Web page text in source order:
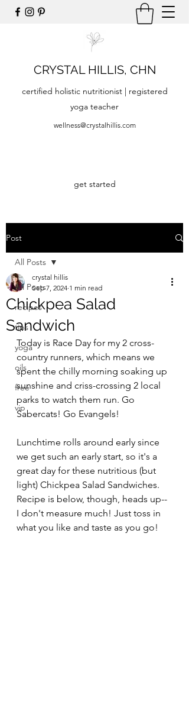
CRYSTAL HILLIS, CHN
certified holistic nutritionist | registered
yoga teacher
wellness@crystalhillis.com
get started
Post
All Posts
recipes
tips
yoga
oils
free
vip
All Posts
Chickpea Salad
Sandwich
crystal hillis
Sep 7, 2024 1 min read
Today is Race Day for my 2 cross-
country runners, which means we
spent the chilly morning soaking up
sunshine and criss-crossing 2 local
parks to watch them run. Go
Sabercats! Go Evangels!
Lunchtime rolls around early since
we get such an early start, so it's a
great day for these nutritious (but
light) Chickpea Salad Sandwiches.
Recipe is below, though, heads up--
I don't measure much! Just toss in
what you like and taste as you go!